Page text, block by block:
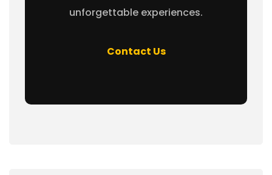
unforgettable experiences.
Contact Us